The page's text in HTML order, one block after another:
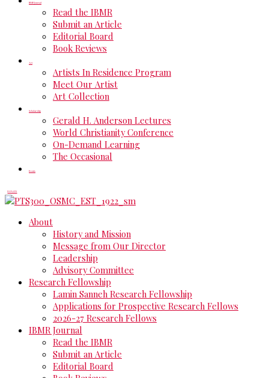
IBMR Journal
Read the IBMR
Submit an Article
Editorial Board
Book Reviews
Art
Artists In Residence Program
Meet Our Artist
Art Collection
Scholarship
Gerald H. Anderson Lectures
World Christianity Conference
On-Demand Learning
The Occasional
Events
DONATE
About
History and Mission
Message from Our Director
Leadership
Advisory Committee
Research Fellowship
Lamin Sanneh Research Fellowship
Applications for Prospective Research Fellows
2026-27 Research Fellows
IBMR Journal
Read the IBMR
Submit an Article
Editorial Board